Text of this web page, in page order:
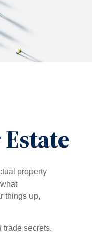
property
things up,
trade secrets.